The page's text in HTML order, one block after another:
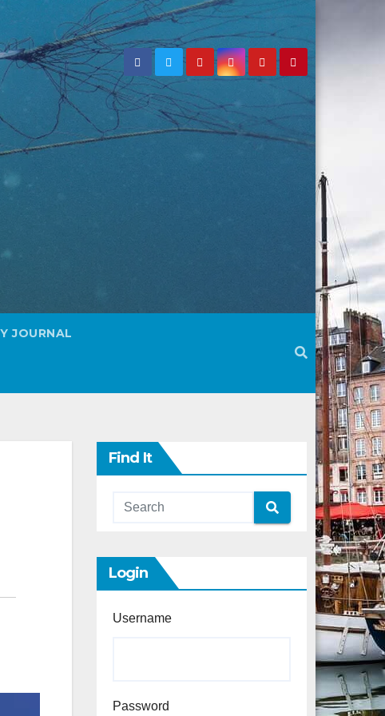
JOURNAL
Find It
Login
Username
Password